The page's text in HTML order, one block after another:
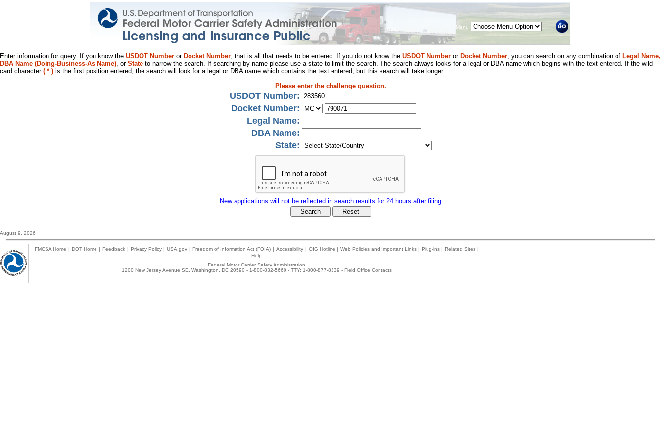
Menu
Enter information for query. If you know the USDOT Number or Docket Number, that is all that needs to be entered. If you do not know the USDOT Number or Docket Number, you can search on any combination of Legal Name,
DBA Name (Doing-Business-As Name), or State to narrow the search. If searching by name please use a state to limit the search. The search always looks for a legal or DBA name which begins with the text entered. If the wild
card character ( * ) is the first position entered, the search will look for a legal or DBA name which contains the text entered, but this search will take longer.
Please enter the challenge question.
USDOT Number:
Docket Number:
Legal Name:
DBA Name:
State:
New applications will not be reflected in search results for 24 hours after filing
August 9, 2026
FMCSA Home | DOT Home | Feedback | Privacy Policy | USA.gov | Freedom of Information Act (FOIA) | Accessibility | OIG Hotline | Web Policies and Important Links | Plug-ins | Related Sites |
Help
Federal Motor Carrier Safety Administration
1200 New Jersey Avenue SE, Washington, DC 20590 - 1-800-832-5660 - TTY: 1-800-877-8339 - Field Office Contacts